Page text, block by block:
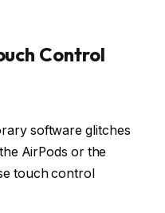
Control
software glitches
AirPods or the
touch control